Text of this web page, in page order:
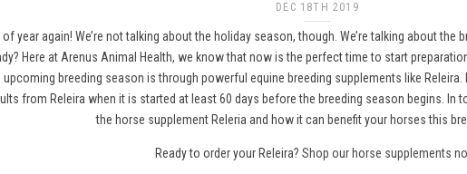
DEC 18TH 2019
of year again! We’re not talking about the holiday season, though. We’re talking about
Here at Arenus Animal Health, we know that now is the perfect time to start
breeding season is through powerful equine breeding supplements like
from Releira when it is started at least 60 days before the breeding season begins. In
the horse supplement Releria and how it can benefit your horses this
Ready to order your Releira? Shop our horse supplements